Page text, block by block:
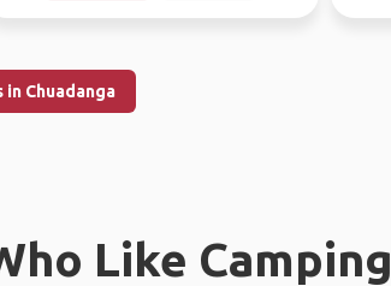
Chuadanga
Like Camping